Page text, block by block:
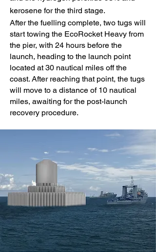
kerosene for the third stage.
After the fuelling complete, two tugs will
start towing the EcoRocket Heavy from
the pier, with 24 hours before the
launch, heading to the launch point
located at 30 nautical miles off the
coast. After reaching that point, the tugs
will move to a distance of 10 nautical
miles, awaiting for the post-launch
recovery procedure.